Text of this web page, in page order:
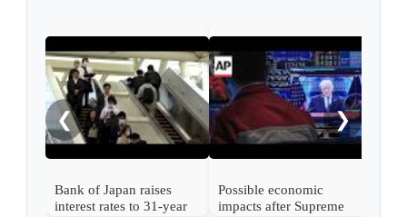
❮
Bank of Japan raises
interest rates to 31-year
Possible economic
impacts after Supreme
❯